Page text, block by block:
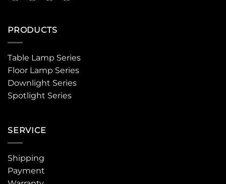
PRODUCTS
Table Lamp Series
Floor Lamp Series
Downlight Series
Spotlight Series
SERVICE
Shipping
Payment